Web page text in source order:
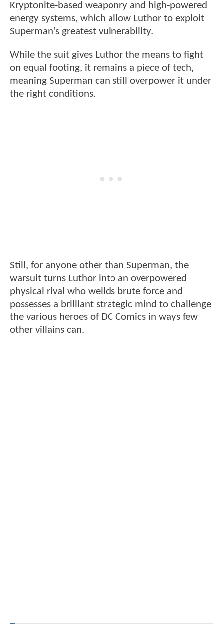
Kryptonite-based weaponry and high-powered
energy systems, which allow Luthor to exploit
Superman’s greatest vulnerability.
While the suit gives Luthor the means to fight
on equal footing, it remains a piece of tech,
meaning Superman can still overpower it under
the right conditions.
Still, for anyone other than Superman, the
warsuit turns Luthor into an overpowered
physical rival who weilds brute force and
possesses a brilliant strategic mind to challenge
the various heroes of DC Comics in ways few
other villains can.